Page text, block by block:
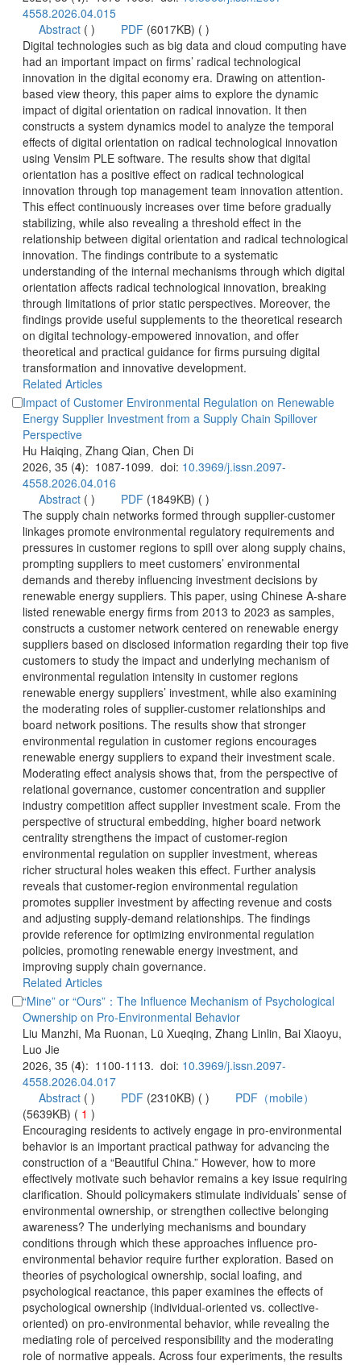
( )
)
Digital technologies such as big data and cloud computing have
had an important impact on firms’ radical technological
based view theory, this paper aims to explore the dynamic
impact of digital orientation on radical innovation. It then
constructs a system dynamics model to analyze the temporal
effects of digital orientation on radical technological innovation
using Vensim PLE software. The results show that digital
orientation has a positive effect on radical technological
innovation through top management team innovation attention.
This effect continuously increases over time before gradually
stabilizing, while also revealing a threshold effect in the
relationship between digital orientation and radical technological
innovation. The findings contribute to a systematic
understanding of the internal mechanisms through which digital
orientation affects radical technological innovation, breaking
through limitations of prior static perspectives. Moreover, the
findings provide useful supplements to the theoretical research
on digital technology-empowered innovation, and offer
theoretical and practical guidance for firms pursuing digital
transformation and innovative development.
Impact of Customer Environmental Regulation on Renewable
Energy Supplier Investment from a Supply Chain Spillover
): 1087-1099. doi:
( )
)
The supply chain networks formed through supplier-customer
linkages promote environmental regulatory requirements and
pressures in customer regions to spill over along supply chains,
prompting suppliers to meet customers’ environmental
demands and thereby influencing investment decisions by
renewable energy suppliers. This paper, using Chinese A-share
listed renewable energy firms from 2013 to 2023 as samples,
constructs a customer network centered on renewable energy
suppliers based on disclosed information regarding their top five
customers to study the impact and underlying mechanism of
environmental regulation intensity in customer regions
renewable energy suppliers’ investment, while also examining
the moderating roles of supplier-customer relationships and
board network positions. The results show that stronger
environmental regulation in customer regions encourages
renewable energy suppliers to expand their investment scale.
Moderating effect analysis shows that, from the perspective of
relational governance, customer concentration and supplier
industry competition affect supplier investment scale. From the
perspective of structural embedding, higher board network
centrality strengthens the impact of customer-region
environmental regulation on supplier investment, whereas
richer structural holes weaken this effect. Further analysis
reveals that customer-region environmental regulation
promotes supplier investment by affecting revenue and costs
and adjusting supply-demand relationships. The findings
provide reference for optimizing environmental regulation
policies, promoting renewable energy investment, and
improving supply chain governance.
“Mine” or “Ours”：The Influence Mechanism of Psychological
Liu Manzhi, Ma Ruonan, Lü Xueqing, Zhang Linlin, Bai Xiaoyu,
): 1100-1113. doi:
( )
)
1 )
Encouraging residents to actively engage in pro-environmental
behavior is an important practical pathway for advancing the
construction of a “Beautiful China.” However, how to more
effectively motivate such behavior remains a key issue requiring
clarification. Should policymakers stimulate individuals’ sense of
environmental ownership, or strengthen collective belonging
awareness? The underlying mechanisms and boundary
environmental behavior require further exploration. Based on
theories of psychological ownership, social loafing, and
psychological reactance, this paper examines the effects of
oriented) on pro-environmental behavior, while revealing the
mediating role of perceived responsibility and the moderating
role of normative appeals. Across four experiments, the results